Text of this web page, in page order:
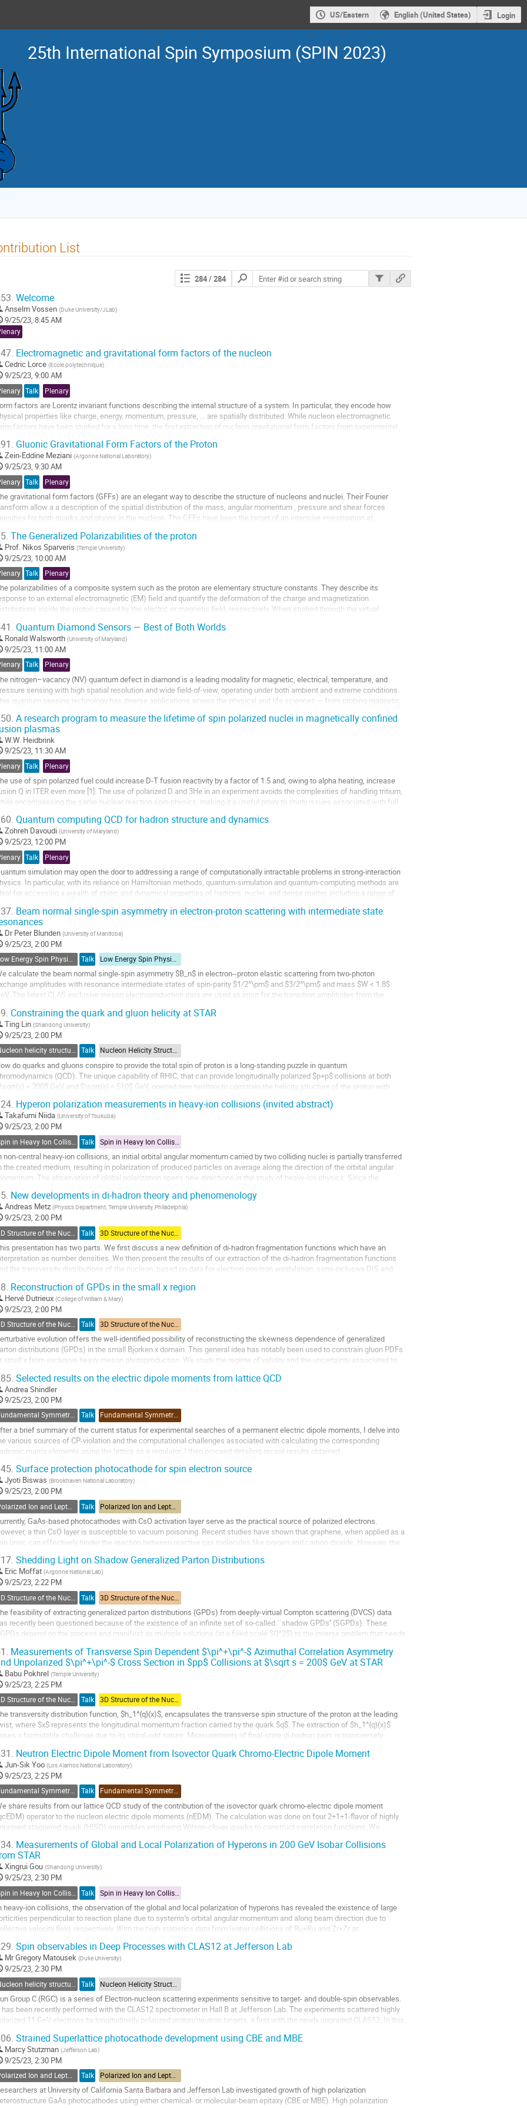
US/Eastern English (United States) Login
25th International Spin Symposium (SPIN 2023)
List
284/ 284
Search
contributions
Welcome
Anselm Vossen (Duke University/JLab)
9/25/23, 8:45 AM
Electromagnetic and gravitational form factors of the nucleon
Cedric Lorce (Ecole polytechnique)
9/25/23, 9:00 AM
Talk Plenary
factors are Lorentz invariant functions describing the internal structure of a system. In particular, they encode how
properties like charge, energy, momentum, pressure, ... are spatially distributed. While nucleon electromagnetic
factors have been studied for a long time, the first extraction of nucleon gravitational form factors from experimental
Gluonic Gravitational Form Factors of the Proton
Zein-Eddine Meziani (Argonne National Laboratory)
9/25/23, 9:30 AM
Talk Plenary
gravitational form factors (GFFs) are an elegant way to describe the structure of nucleons and nuclei. Their Fourier
allow a a description of the spatial distribution of the mass, angular momentum , pressure and shear forces
for both quarks and gluons in the nucleon. The GFFs have been the target of an intensive investigation at
The Generalized Polarizabilities of the proton
Prof. Nikos Sparveris (Temple University)
9/25/23, 10:00 AM
Talk Plenary
polarizabilities of a composite system such as the proton are elementary structure constants. They describe its
to an external electromagnetic (EM) field and quantify the deformation of the charge and magnetization
inside the proton caused by the electric or magnetic field, respectively. When studied through the virtual
Quantum Diamond Sensors — Best of Both Worlds
Ronald Walsworth (University of Maryland)
9/25/23, 11:00 AM
Talk Plenary
nitrogen–vacancy (NV) quantum defect in diamond is a leading modality for magnetic, electrical, temperature, and
sensing with high spatial resolution and wide field-of-view, operating under both ambient and extreme conditions.
quantum sensing technology has diverse applications across the physical and life sciences — from probing magnetic
A research program to measure the lifetime of spin polarized nuclei in magnetically confined
plasmas
W.W. Heidbrink
9/25/23, 11:30 AM
Talk Plenary
use of spin polarized fuel could increase D-T fusion reactivity by a factor of 1.5 and, owing to alpha heating, increase
Q in ITER even more [1]. The use of polarized D and 3He in an experiment avoids the complexities of handling tritium,
encompassing the same nuclear reaction spin-physics, making it a useful proxy to study issues associated with full
Quantum computing QCD for hadron structure and dynamics
Zohreh Davoudi (University of Maryland)
9/25/23, 12:00 PM
Talk Plenary
simulation may open the door to addressing a range of computationally intractable problems in strong-interaction
In particular, with its reliance on Hamiltonian methods, quantum-simulation and quantum-computing methods are
for accessing a wealth of static and dynamical properties of hadrons, nuclei, and dense matter, including a range of
Beam normal single-spin asymmetry in electron-proton scattering with intermediate state
Dr Peter Blunden (University of Manitoba)
9/25/23, 2:00 PM
Low Energy Spin Physics with Lepton, Photon and Hadron Probes Talk Low Energy Spin Physics with Lepton, Photon and Hadron Probes
calculate the beam normal single-spin asymmetry $B_n$ in electron--proton elastic scattering from two-photon
amplitudes with resonance intermediate states of spin-parity $1/2^\pm$ and $3/2^\pm$ and mass $W < 1.8$
The latest CLAS exclusive meson electroproduction data are used as input for the transition amplitudes from the
Constraining the quark and gluon helicity at STAR
Ting Lin (Shandong University)
9/25/23, 2:00 PM
Nucleon helicity structure Talk Nucleon Helicity Structure
do quarks and gluons conspire to provide the total spin of proton is a long-standing puzzle in quantum
(QCD). The unique capability of RHIC, that can provide longitudinally polarized $p+p$ collisions at both
= 200$ GeV and $\sqrt{s} = 510$ GeV, opened new territory to constrain the helicity structure of the proton with
Hyperon polarization measurements in heavy-ion collisions (invited abstract)
Takafumi Niida (University of Tsukuba)
9/25/23, 2:00 PM
Talk
non-central heavy-ion collisions, an initial orbital angular momentum carried by two colliding nuclei is partially transferred
the created medium, resulting in polarization of produced particles on average along the direction of the orbital angular
The observation of global polarization opens new directions in the study of heavy-ion physics. Since the
New developments in di-hadron theory and phenomenology
Andreas Metz (Physics Department, Temple University, Philadelphia)
9/25/23, 2:00 PM
Talk
presentation has two parts. We first discuss a new definition of di-hadron fragmentation functions which have an
as number densities. We then present the results of our extraction of the di-hadron fragmentation functions
the transversity distributions of the nucleon, based on data for electron-positron annihilation, semi-inclusive DIS and
Reconstruction of GPDs in the small x region
Hervé Dutrieux (College of William & Mary)
9/25/23, 2:00 PM
3D Structure of the Nucleon: GPDs and Form Factors Talk 3D Structure of the Nucleon: GPDs and Form Factors
evolution offers the well-identified possibility of reconstructing the skewness dependence of generalized
distributions (GPDs) in the small Bjorken x domain. This general idea has notably been used to constrain gluon PDFs
small x from exclusive heavy meson photoproduction. We study the regime of validity and the uncertainty associated to
Selected results on the electric dipole moments from lattice QCD
Andrea Shindler
9/25/23, 2:00 PM
Fundamental Symmetries and Spin Physics Beyond the Standard Model Talk Fundamental Symmetries and Spin Physics Beyond the Standard Model
a brief summary of the current status for experimental searches of a permanent electric dipole moments, I delve into
various sources of CP-violation and the computational challenges associated with calculating the corresponding
matrix elements using the lattice as a regulator. I then proceed detailing recent results obtained
Surface protection photocathode for spin electron source
Jyoti Biswas (Brookhaven National Laboratory)
9/25/23, 2:00 PM
Talk
GaAs-based photocathodes with CsO activation layer serve as the practical source of polarized electrons.
a thin CsO layer is susceptible to vacuum poisoning. Recent studies have shown that graphene, when applied as a
layer, can effectively hinder the reaction between reactive gas molecules like oxygen and carbon dioxide. However, the
Shedding Light on Shadow Generalized Parton Distributions
Eric Moffat (Argonne National Lab)
9/25/23, 2:22 PM
Talk
feasibility of extracting generalized parton distributions (GPDs) from deeply-virtual Compton scattering (DVCS) data
recently been questioned because of the existence of an infinite set of so-called ``shadow GPDs'' (SGPDs). These
depend on the process and manifest as multiple solutions (at a fixed scale $Q^2$) to the inverse problem that needs
Measurements of Transverse Spin Dependent $\pi^+\pi^-$ Azimuthal Correlation Asymmetry
Unpolarized $\pi^+\pi^-$ Cross Section in $pp$ Collisions at $\sqrt s = 200$ GeV at STAR
Babu Pokhrel (Temple University)
9/25/23, 2:25 PM
3D Structure of the Nucleon: TMDs Talk 3D Structure of the Nucleon: TMDs
transversity distribution function, $h_1^{q}(x)$, encapsulates the transverse spin structure of the proton at the leading
where $x$ represents the longitudinal momentum fraction carried by the quark $q$. The extraction of $h_1^{q}(x)$
a formidable challenge due to its chiral-odd nature. Measurements of final-state di-hadron pairs in transversely
Neutron Electric Dipole Moment from Isovector Quark Chromo-Electric Dipole Moment
Jun-Sik Yoo (Los Alamos National Laboratory)
9/25/23, 2:25 PM
Fundamental Symmetries and Spin Physics Beyond the Standard Model Talk Fundamental Symmetries and Spin Physics Beyond the Standard Model
share results from our lattice QCD study of the contribution of the isovector quark chromo-electric dipole moment
operator to the nucleon electric dipole moments (nEDM). The calculation was done on four 2+1+1-flavor of highly
staggered quark (HISQ) ensembles employing Wilson-clover quarks to construct correlation functions. We
Measurements of Global and Local Polarization of Hyperons in 200 GeV Isobar Collisions
STAR
Xingrui Gou (Shandong University)
9/25/23, 2:30 PM
Talk
heavy-ion collisions, the observation of the global and local polarization of hyperons has revealed the existence of large
perpendicular to reaction plane due to systems's orbital angular momentum and along beam direction due to
velocity field, respectively. With the high-statistics data from isobar collisions of Ru+Ru and Zr+Zr at
Spin observables in Deep Processes with CLAS12 at Jefferson Lab
MrGregory Matousek (Duke University)
9/25/23, 2:30 PM
Talk
Group C (RGC) is a series of Electron-nucleon scattering experiments sensitive to target- and double-spin observables.
has been recently performed with the CLAS12 spectrometer in Hall B at Jefferson Lab. The experiments scattered highly
11 GeV electrons by longitudinally polarized proton/neutron targets, a first with the newly upgraded CLAS12. In this
Strained Superlattice photocathode development using CBE and MBE
Marcy Stutzman (Jefferson Lab)
9/25/23, 2:30 PM
Polarized Ion and Lepton Sources and Targets Talk Polarized Ion and Lepton Sources and Targets
at University of California Santa Barbara and Jefferson Lab investigated growth of high polarization
GaAs photocathodes using either chemical- or molecular-beam epitaxy (CBE or MBE). High polarization